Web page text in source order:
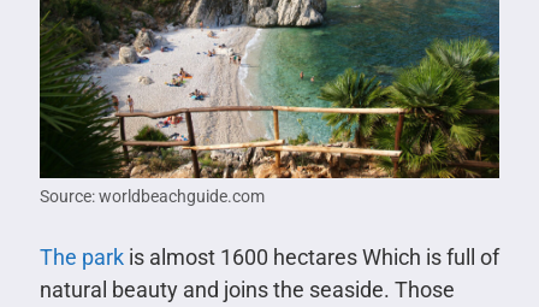
Source: worldbeachguide.com
The parkis almost 1600 hectares Which is full of
natural beauty and joins the seaside. Those